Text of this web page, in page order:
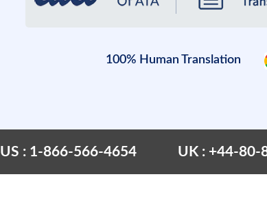
100% Human Translation
US : 1-866-566-4654 UK : +44-80-